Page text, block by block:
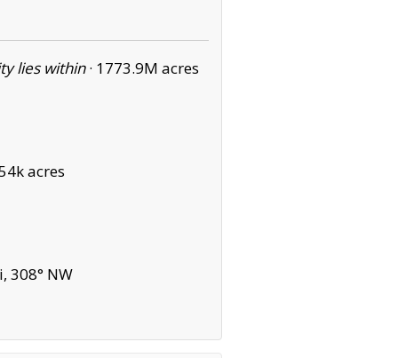
lies within· 1773.9M acres
acres
308° NW